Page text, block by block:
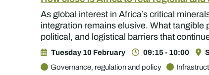
As global interest in Africa’s critical
integration remains elusive. What
political, and logistical barriers that
Tuesday 10 February 09:15 - 10:00
Governance, regulation and policy